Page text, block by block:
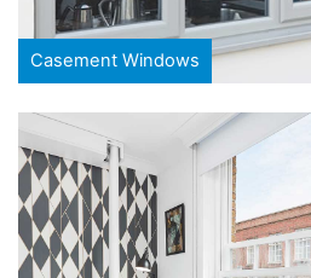
Casement Windows